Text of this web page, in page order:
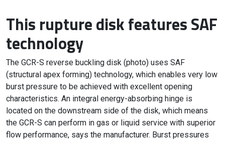
This rupture disk features SAF
technology
The GCR-S reverse buckling disk (photo) uses SAF
(structural apex forming) technology, which enables very low
burst pressure to be achieved with excellent opening
characteristics. An integral energy-absorbing hinge is
located on the downstream side of the disk, which means
the GCR-S can perform in gas or liquid service with superior
flow performance, says the manufacturer. Burst pressures